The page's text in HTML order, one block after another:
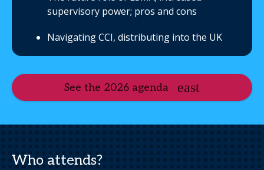
supervisory power; pros and cons
Navigating CCI, distributing into the UK
See the 2026 agenda
Who attends?